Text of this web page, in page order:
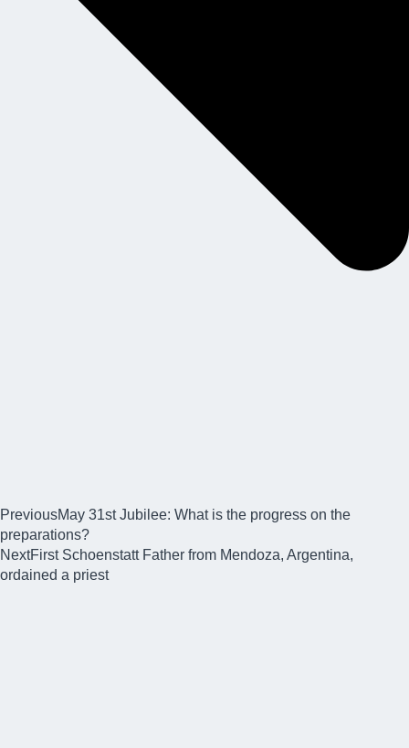
PreviousMay 31st Jubilee: What is the progress on the
preparations?
NextFirst Schoenstatt Father from Mendoza, Argentina,
ordained a priest